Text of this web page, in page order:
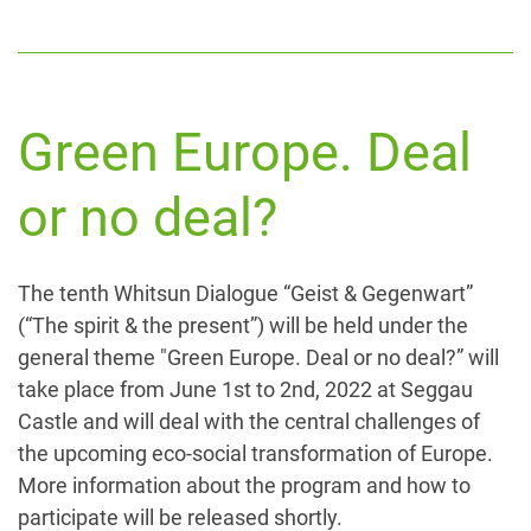
Green Europe. Deal
or no deal?
The tenth Whitsun Dialogue “Geist & Gegenwart”
(“The spirit & the present”) will be held under the
general theme "Green Europe. Deal or no deal?” will
take place from June 1st to 2nd, 2022 at Seggau
Castle and will deal with the central challenges of
the upcoming eco-social transformation of Europe.
More information about the program and how to
participate will be released shortly.